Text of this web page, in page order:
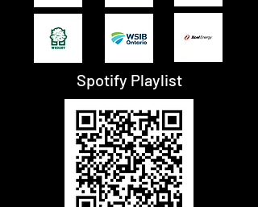
Spotify Playlist